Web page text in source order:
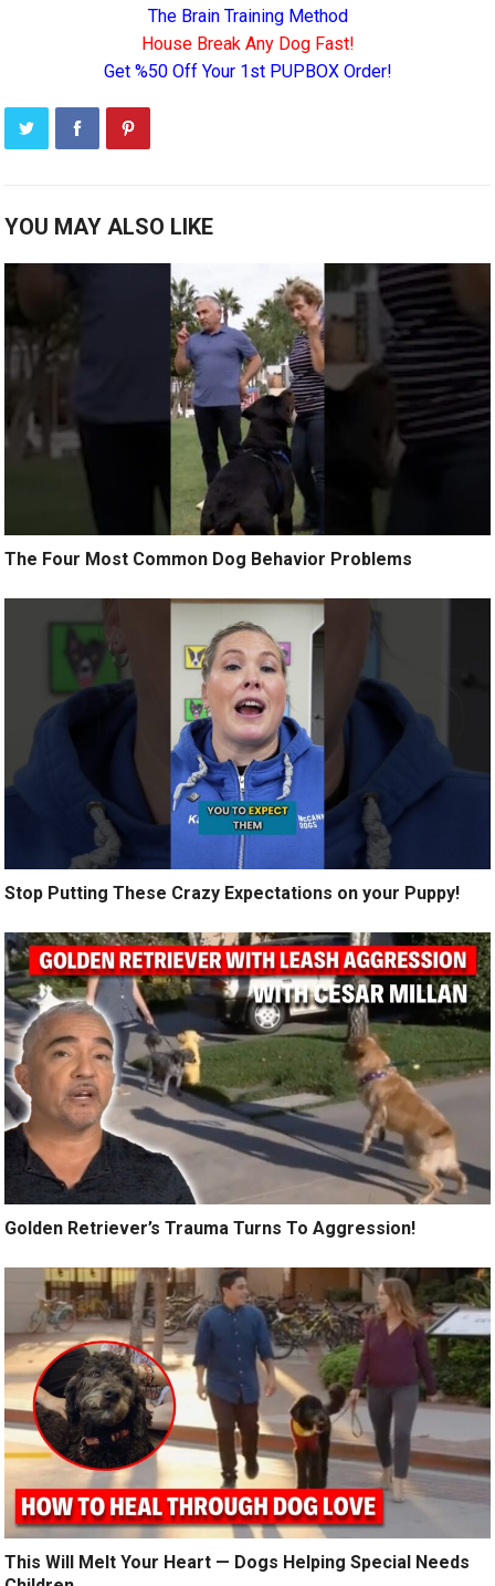
The Brain Training Method
House Break Any Dog Fast!
Get %50 Off Your 1st PUPBOX Order!
YOU MAY ALSO LIKE
The Four Most Common Dog Behavior Problems
Stop Putting These Crazy Expectations on your Puppy!
Golden Retriever’s Trauma Turns To Aggression!
This Will Melt Your Heart — Dogs Helping Special Needs